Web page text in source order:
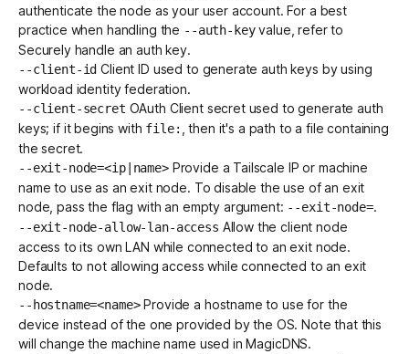
authenticate the node as your user account. For a best
practice when handling the --auth-keyvalue, refer to
Securely handle an auth key.
--client-id Client ID used to generateauth keys by using
workload identity federation.
--client-secret OAuth Clientsecret used to generateauth
keys; if it begins with file:
, then it's a path to a file containing
the secret.
--exit-node=<ip|name>Provide a Tailscale IP or machine
name to use as an exit node. To disable the use of an exit
node, pass the flag with an empty argument: --exit-node=.
--exit-node-allow-lan-access Allow the client node
access to its own LAN while connected to an exit node.
Defaults to not allowing access while connected to an exit
node.
--hostname=<name>Provide a hostname to use for the
device instead of the one provided by the OS. Note that this
will change the machine name used inMagicDNS.